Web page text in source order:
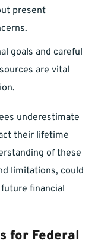
present
goals and careful
are vital
underestimate
their lifetime
of these
limitations, could
financial
for Federal